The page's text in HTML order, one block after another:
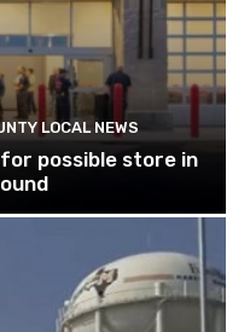
LOCAL NEWS
possible store in